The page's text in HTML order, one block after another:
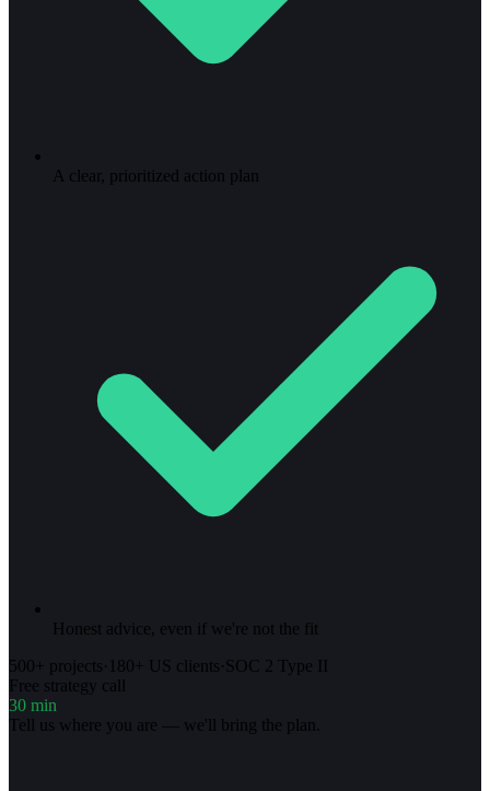
A clear, prioritized action plan
Honest advice, even if we're not the fit
500+ projects· 180+ US clients·SOC 2 Type II
Free strategy call
30 min
Tell us where you are — we'll bring the plan.